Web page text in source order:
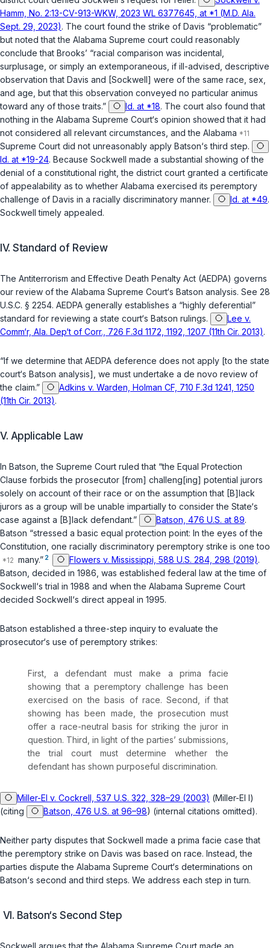
Hamm, No. 2:13-CV-913-WKW, 2023 WL 6377645, at *1 (M.D. Ala.
Sept. 29, 2023). The court found the strike of Davis “problematic”
but noted that the Alabama Supreme court could reasonably
conclude that Brooks’ “racial comparison was incidental,
surplusage, or simply an extemporaneous, if ill-advised, descriptive
observation that Davis and [Sockwell] were of the same race, sex,
and age, but that this observation conveyed no particular animus
toward any of those traits.”
Id. at *18. The court also found that
nothing in the Alabama Supreme Court‘s opinion showed that it had
not considered all relevant circumstances, and the Alabama
Supreme Court did not unreasonably apply Batson‘s third step.
Id. at *19-24. Because Sockwell made a substantial showing of the
denial of a constitutional right, the district court granted a certificate
of appealability as to whether Alabama exercised its peremptory
challenge of Davis in a racially discriminatory manner.
Id. at *49.
Sockwell timely appealed.
IV. Standard of Review
The Antiterrorism and Effective Death Penalty Act (AEDPA) governs
our review of the Alabama Supreme Court‘s Batson analysis. See 28
U.S.C. § 2254. AEDPA generally establishes a “highly deferential”
standard for reviewing a state court‘s Batson rulings.
Lee v.
Comm‘r, Ala. Dep‘t of Corr., 726 F.3d 1172, 1192, 1207 (11th Cir. 2013).
“If we determine that AEDPA deference does not apply [to the state
court‘s Batson analysis], we must undertake a de novo review of
the claim.”
Adkins v. Warden, Holman CF, 710 F.3d 1241, 1250
(11th Cir. 2013).
V. Applicable Law
In Batson , the Supreme Court ruled that “the Equal Protection
Clause forbids the prosecutor [from] challeng[ing] potential jurors
solely on account of their race or on the assumption that [B]lack
jurors as a group will be unable impartially to consider the State‘s
case against a [B]lack defendant.”
Batson, 476 U.S. at 89.
Batson “stressed a basic equal protection point: In the eyes of the
Constitution, one racially discriminatory peremptory strike is one too
many.” 2 Flowers v. Mississippi, 588 U.S. 284, 298 (2019).
Batson , decided in 1986, was established federal law at the time of
Sockwell‘s trial in 1988 and when the Alabama Supreme Court
decided Sockwell‘s direct appeal in 1995.
Batson established a three-step inquiry to evaluate the
prosecutor‘s use of peremptory strikes:
First, a defendant must make a prima facie
showing that a peremptory challenge has been
exercised on the basis of race. Second, if that
showing has been made, the prosecution must
offer a race-neutral basis for striking the juror in
question. Third, in light of the parties’ submissions,
the trial court must determine whether the
defendant has shown purposeful discrimination.
Miller-El v. Cockrell, 537 U.S. 322, 328–29 (2003) (Miller-El I)
(citing
Batson, 476 U.S. at 96–98) (internal citations omitted).
Neither party disputes that Sockwell made a prima facie case that
the peremptory strike on Davis was based on race. Instead, the
parties dispute the Alabama Supreme Court‘s determinations on
Batson‘s second and third steps. We address each step in turn.
VI. Batson‘s Second Step